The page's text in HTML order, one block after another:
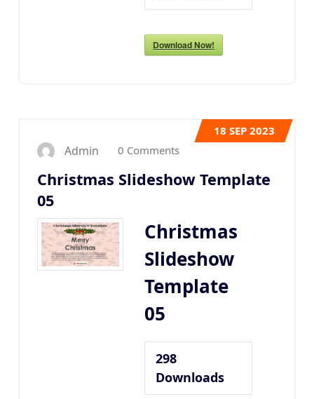
Download Now!
18 SEP 2023
Admin 0 Comments
Christmas Slideshow Template
05
Christmas
Slideshow
Template
05
298
Downloads